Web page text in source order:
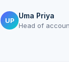
UP
Uma Priya
Head of